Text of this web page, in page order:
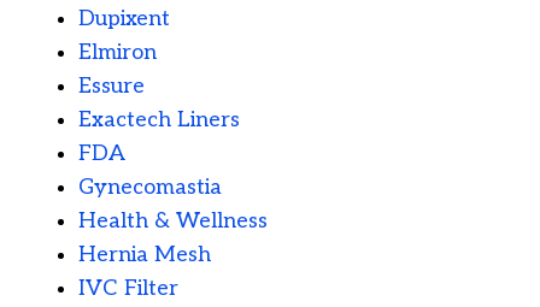
Dupixent
Elmiron
Essure
Exactech Liners
FDA
Gynecomastia
Health & Wellness
Hernia Mesh
IVC Filter